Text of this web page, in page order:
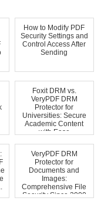
How to Modify PDF
Security Settings and
Control Access After
Sending
Foxit DRM vs.
VeryPDF DRM
Protector for
Universities: Secure
Academic Content
with Ease
VeryPDF DRM
Protector for
Documents and
Images:
Comprehensive File
Security Since 2000